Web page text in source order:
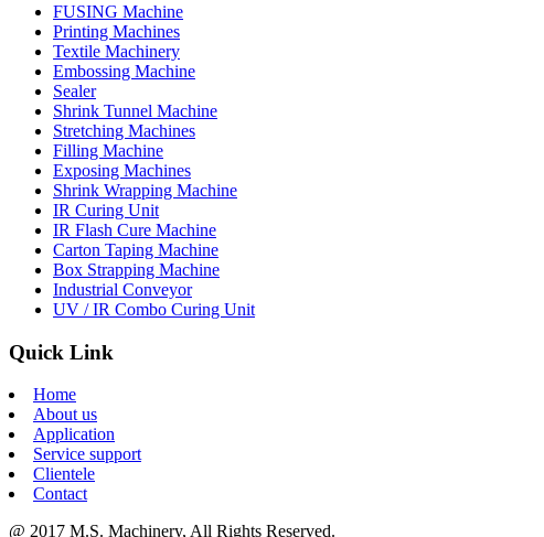
FUSING Machine
Printing Machines
Textile Machinery
Embossing Machine
Sealer
Shrink Tunnel Machine
Stretching Machines
Filling Machine
Exposing Machines
Shrink Wrapping Machine
IR Curing Unit
IR Flash Cure Machine
Carton Taping Machine
Box Strapping Machine
Industrial Conveyor
UV / IR Combo Curing Unit
Quick Link
Home
About us
Application
Service support
Clientele
Contact
@ 2017 M.S. Machinery, All Rights Reserved.